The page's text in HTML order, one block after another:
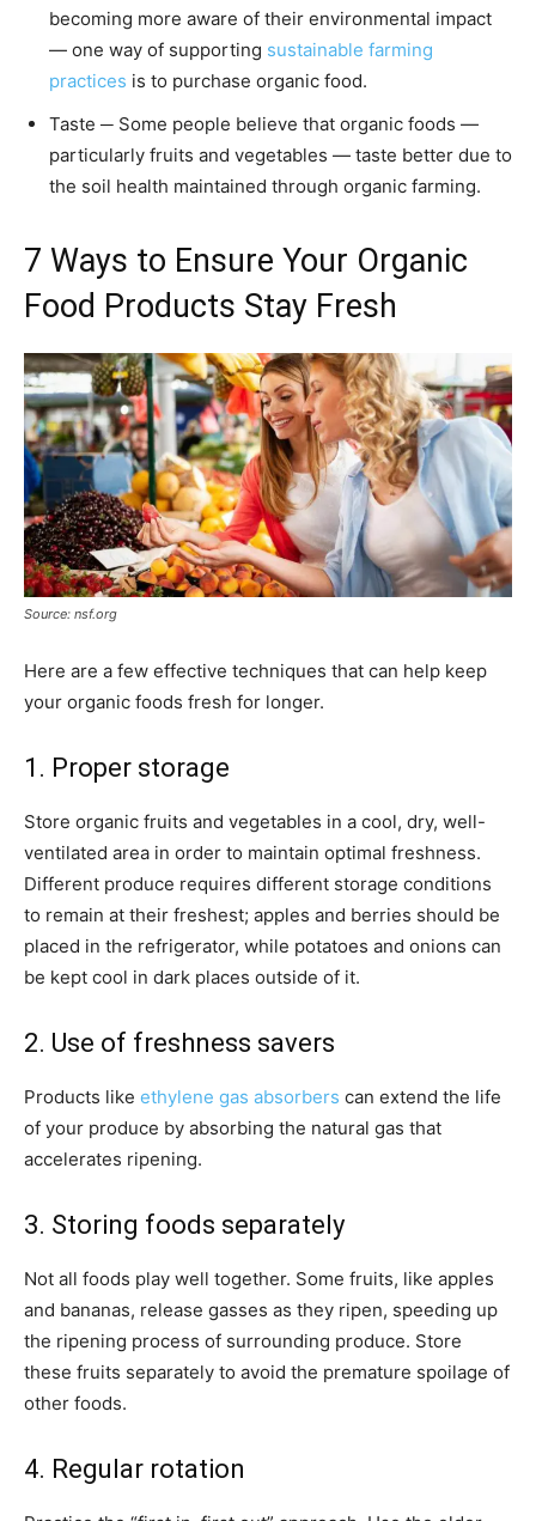
becoming more aware of their environmental impact
— one way of supporting sustainable farming
practices is to purchase organic food.
Taste ─ Some people believe that organic foods —
particularly fruits and vegetables — taste better due to
the soil health maintained through organic farming.
7 Ways to Ensure Your Organic
Food Products Stay Fresh
Source: nsf.org
Here are a few effective techniques that can help keep
your organic foods fresh for longer.
1. Proper storage
Store organic fruits and vegetables in a cool, dry, well-
ventilated area in order to maintain optimal freshness.
Different produce requires different storage conditions
to remain at their freshest; apples and berries should be
placed in the refrigerator, while potatoes and onions can
be kept cool in dark places outside of it.
2. Use of freshness savers
Products like ethylene gas absorbers can extend the life
of your produce by absorbing the natural gas that
accelerates ripening.
3. Storing foods separately
Not all foods play well together. Some fruits, like apples
and bananas, release gasses as they ripen, speeding up
the ripening process of surrounding produce. Store
these fruits separately to avoid the premature spoilage of
other foods.
4. Regular rotation